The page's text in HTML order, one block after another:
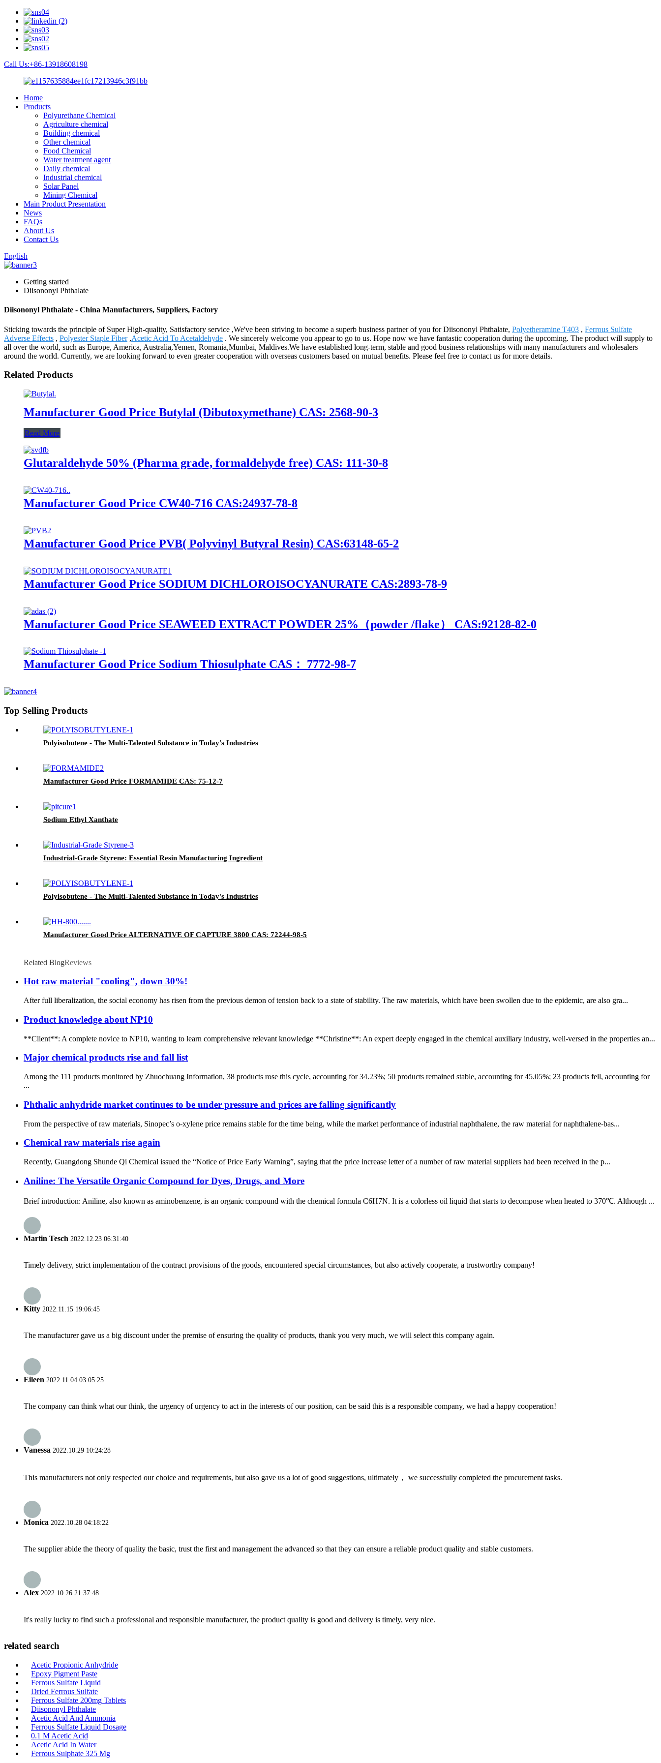
Call Us:+86-13918608198
Home
Products
Polyurethane Chemical
Agriculture chemical
Building chemical
Other chemical
Food Chemical
Water treatment agent
Daily chemical
Industrial chemical
Solar Panel
Mining Chemical
Main Product Presentation
News
FAQs
About Us
Contact Us
English
Getting started
Diisononyl Phthalate
Diisononyl Phthalate - China Manufacturers, Suppliers, Factory
Sticking towards the principle of Super High-quality, Satisfactory service ,We've been striving to become a superb business partner of you for Diisononyl Phthalate, Polyetheramine T403 , Ferrous Sulfate
Adverse Effects , Polyester Staple Fiber,Acetic Acid To Acetaldehyde . We sincerely welcome you appear to go to us. Hope now we have fantastic cooperation during the upcoming. The product will supply to
all over the world, such as Europe, America, Australia,Yemen, Romania,Mumbai, Maldives.We have established long-term, stable and good business relationships with many manufacturers and wholesalers
around the world. Currently, we are looking forward to even greater cooperation with overseas customers based on mutual benefits. Please feel free to contact us for more details.
Related Products
Manufacturer Good Price Butylal (Dibutoxymethane) CAS: 2568-90-3
Read More
Glutaraldehyde 50% (Pharma grade, formaldehyde free) CAS: 111-30-8
Manufacturer Good Price CW40-716 CAS:24937-78-8
Manufacturer Good Price PVB( Polyvinyl Butyral Resin) CAS:63148-65-2
Manufacturer Good Price SODIUM DICHLOROISOCYANURATE CAS:2893-78-9
Manufacturer Good Price SEAWEED EXTRACT POWDER 25%（powder /flake） CAS:92128-82-0
Manufacturer Good Price Sodium Thiosulphate CAS： 7772-98-7
Top Selling Products
Polyisobutene - The Multi-Talented Substance in Today's Industries
Manufacturer Good Price FORMAMIDE CAS: 75-12-7
Sodium Ethyl Xanthate
Industrial-Grade Styrene: Essential Resin Manufacturing Ingredient
Polyisobutene - The Multi-Talented Substance in Today's Industries
Manufacturer Good Price ALTERNATIVE OF CAPTURE 3800 CAS: 72244-98-5
Related BlogReviews
Hot raw material "cooling", down 30%!
After full liberalization, the social economy has risen from the previous demon of tension back to a state of stability. The raw materials, which have been swollen due to the epidemic, are also gra...
Product knowledge about NP10
**Client**: A complete novice to NP10, wanting to learn comprehensive relevant knowledge **Christine**: An expert deeply engaged in the chemical auxiliary industry, well-versed in the properties an...
Major chemical products rise and fall list
Among the 111 products monitored by Zhuochuang Information, 38 products rose this cycle, accounting for 34.23%; 50 products remained stable, accounting for 45.05%; 23 products fell, accounting for
...
Phthalic anhydride market continues to be under pressure and prices are falling significantly
From the perspective of raw materials, Sinopec’s o-xylene price remains stable for the time being, while the market performance of industrial naphthalene, the raw material for naphthalene-bas...
Chemical raw materials rise again
Recently, Guangdong Shunde Qi Chemical issued the “Notice of Price Early Warning”, saying that the price increase letter of a number of raw material suppliers had been received in the p...
Aniline: The Versatile Organic Compound for Dyes, Drugs, and More
Brief introduction: Aniline, also known as aminobenzene, is an organic compound with the chemical formula C6H7N. It is a colorless oil liquid that starts to decompose when heated to 370℃. Although ...
Martin Tesch 2022.12.23 06:31:40
Timely delivery, strict implementation of the contract provisions of the goods, encountered special circumstances, but also actively cooperate, a trustworthy company!
Kitty 2022.11.15 19:06:45
The manufacturer gave us a big discount under the premise of ensuring the quality of products, thank you very much, we will select this company again.
Eileen 2022.11.04 03:05:25
The company can think what our think, the urgency of urgency to act in the interests of our position, can be said this is a responsible company, we had a happy cooperation!
Vanessa 2022.10.29 10:24:28
This manufacturers not only respected our choice and requirements, but also gave us a lot of good suggestions, ultimately， we successfully completed the procurement tasks.
Monica 2022.10.28 04:18:22
The supplier abide the theory of quality the basic, trust the first and management the advanced so that they can ensure a reliable product quality and stable customers.
Alex 2022.10.26 21:37:48
It's really lucky to find such a professional and responsible manufacturer, the product quality is good and delivery is timely, very nice.
related search
Acetic Propionic Anhydride
Epoxy Pigment Paste
Ferrous Sulfate Liquid
Dried Ferrous Sulfate
Ferrous Sulfate 200mg Tablets
Diisononyl Phthalate
Acetic Acid And Ammonia
Ferrous Sulfate Liquid Dosage
0.1 M Acetic Acid
Acetic Acid In Water
Ferrous Sulphate 325 Mg